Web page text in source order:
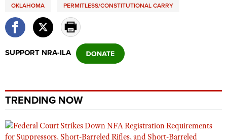
OKLAHOMA PERMITLESS/CONSTITUTIONAL CARRY
SUPPORT NRA-ILA
TRENDING NOW